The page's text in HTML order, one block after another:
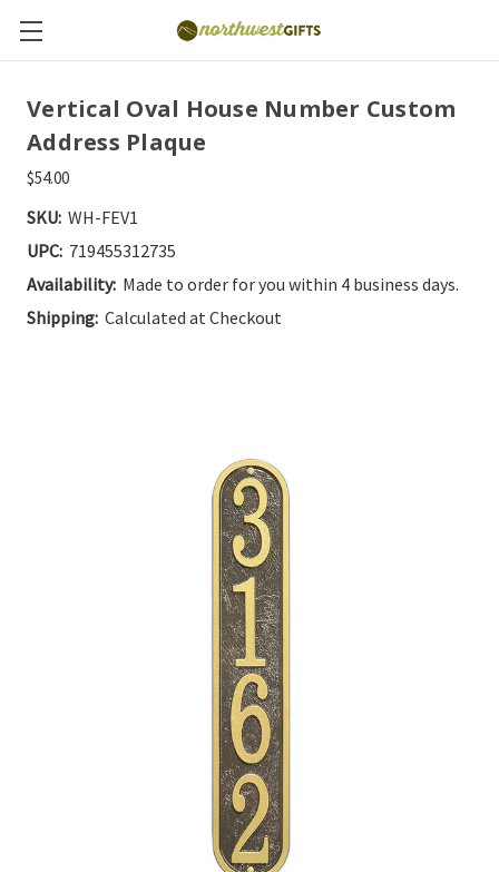
Vertical Oval House Number Custom
Address Plaque
$54.00
SKU: WH-FEV1
UPC: 719455312735
Availability: Made to order for you within 4 business days.
Shipping: Calculated at Checkout